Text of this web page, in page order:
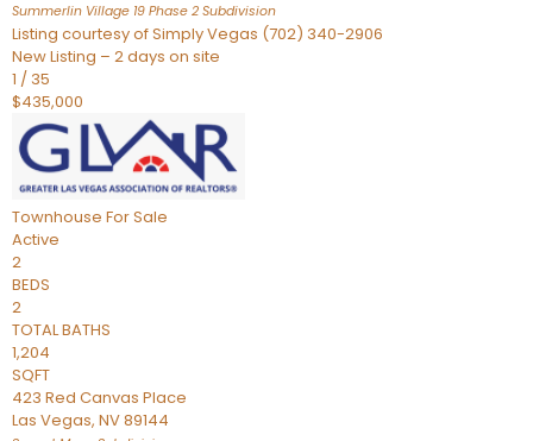
Summerlin Village 19 Phase 2 Subdivision
Listing courtesy of Simply Vegas (702) 340-2906
New Listing – 2 days on site
1 / 35
$435,000
Townhouse For Sale
Active
2
BEDS
2
TOTAL BATHS
1,204
SQFT
423 Red Canvas Place
Las Vegas, NV89144